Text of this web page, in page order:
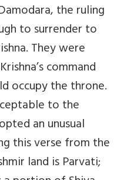
the ruling
to surrender to
They were
command
occupy the throne.
to the
an unusual
this verse from the
land is Parvati;